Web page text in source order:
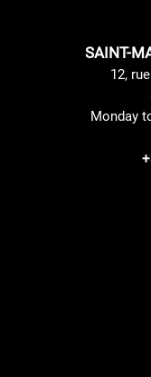
SAINT-
12,
Monday